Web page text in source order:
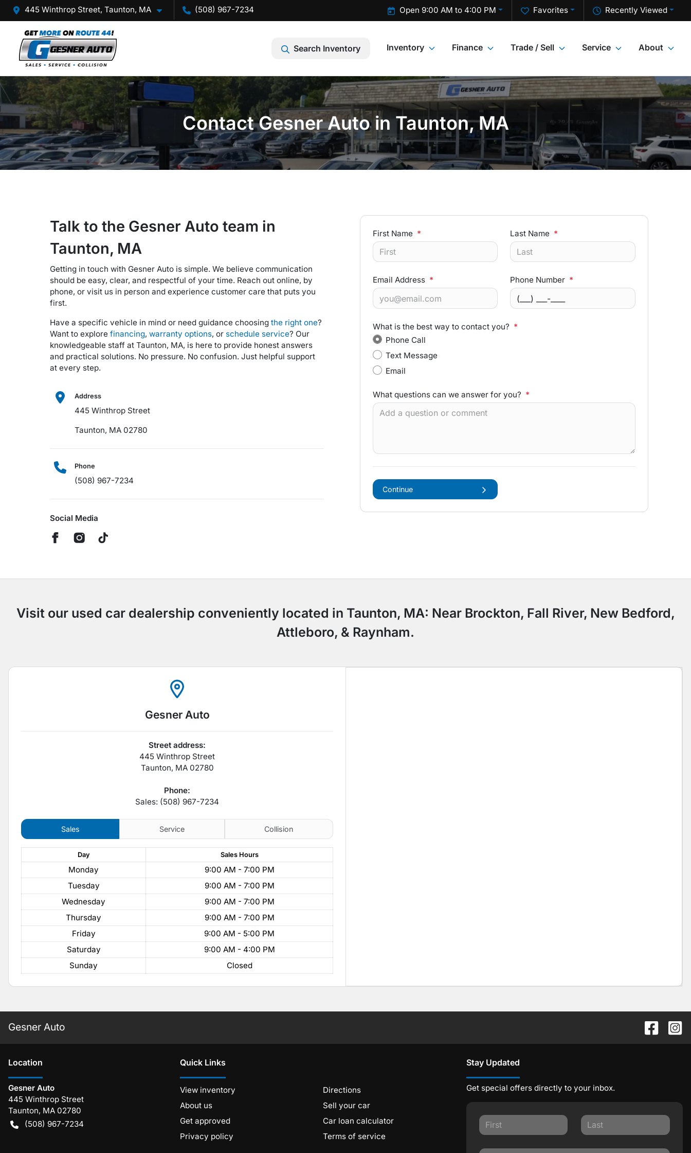
445 Winthrop Street, Taunton, MA (508) 967-7234 Recently Viewed
Favorites
Open 9:00 AM to 4:00 PM
Search Inventory Inventory Finance Trade / Sell Service About
Contact Gesner Auto in Taunton, MA
Talk to the Gesner Auto team in
Taunton, MA
Getting in touch with Gesner Auto is simple. We believe communication
should be easy, clear, and respectful of your time. Reach out online, by
phone, or visit us in person and experience customer care that puts you
first.
Have a specific vehicle in mind or need guidance choosing the right one?
Want to explore financing, warranty options, or schedule service? Our
knowledgeable staff at Taunton, MA, is here to provide honest answers
and practical solutions. No pressure. No confusion. Just helpful support
at every step.
Address
445 Winthrop Street
Taunton, MA 02780
Phone
(508) 967-7234
Social Media
First Name * Last Name *
Email Address * Phone Number *
What is the best way to contact you? *
Phone Call
Text Message
Email
What questions can we answer for you? *
Continue
Visit our used car dealership conveniently located in Taunton, MA: Near Brockton, Fall River, New Bedford,
Attleboro, & Raynham.
Gesner Auto
Street address:
445 Winthrop Street
Taunton, MA 02780
Phone:
Sales: (508) 967-7234
Sales Service Collision
Day SalesHours
Monday
9:00 AM - 7:00 PM
Tuesday
9:00 AM - 7:00 PM
Wednesday
9:00 AM - 7:00 PM
Thursday
9:00 AM - 7:00 PM
Friday
9:00 AM - 5:00 PM
Saturday
9:00 AM - 4:00 PM
Sunday
Closed
Gesner Auto
Location
Gesner Auto
445 Winthrop Street
Taunton, MA 02780
(508) 967-7234
Quick Links
View inventory
Directions
About us
Sell your car
Get approved
Car loan calculator
Privacy policy
Terms of service
Stay Updated
Get special offers directly to your inbox.